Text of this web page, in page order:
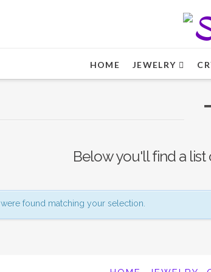
HOME JEWELRY
Below you'll find a
found matching your selection.